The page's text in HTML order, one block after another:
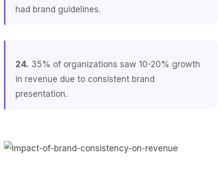
had brand guidelines.
24. 35% of organizations saw 10-20% growth
in revenue due to consistent brand
presentation.